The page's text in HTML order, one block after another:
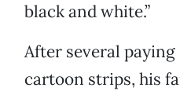
black and white.”
After several
cartoon strips, his